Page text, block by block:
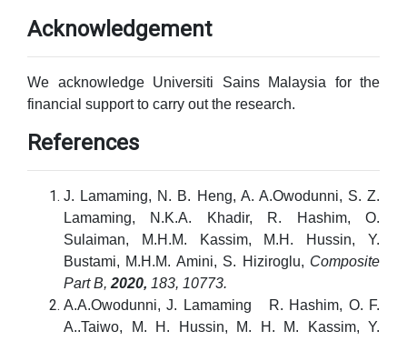
Acknowledgement
We acknowledge Universiti Sains Malaysia for the
financial support to carry out the research.
References
J. Lamaming, N. B. Heng, A. A.Owodunni, S. Z.
Lamaming, N.K.A. Khadir, R. Hashim, O.
Sulaiman, M.H.M. Kassim, M.H. Hussin, Y.
Bustami, M.H.M. Amini, S. Hiziroglu, Composite
Part B, 2020, 183, 10773.
A.A.Owodunni, J. Lamaming R. Hashim, O. F.
A..Taiwo, M. H. Hussin, M. H. M. Kassim, Y.